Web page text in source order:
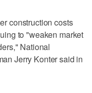
construction costs
to "weaken market
National
Jerry Konter said in